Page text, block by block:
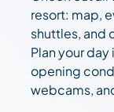
resort: map,
shuttles, and
Plan your day
opening
webcams,